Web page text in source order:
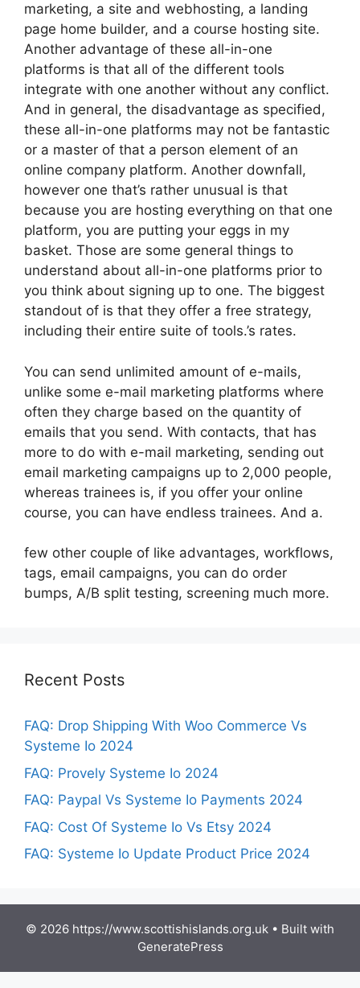
marketing, a site and webhosting, a landing
page home builder, and a course hosting site.
Another advantage of these all-in-one
platforms is that all of the different tools
integrate with one another without any conflict.
And in general, the disadvantage as specified,
these all-in-one platforms may not be fantastic
or a master of that a person element of an
online company platform. Another downfall,
however one that’s rather unusual is that
because you are hosting everything on that one
platform, you are putting your eggs in my
basket. Those are some general things to
understand about all-in-one platforms prior to
you think about signing up to one. The biggest
standout of is that they offer a free strategy,
including their entire suite of tools.’s rates.
You can send unlimited amount of e-mails,
unlike some e-mail marketing platforms where
often they charge based on the quantity of
emails that you send. With contacts, that has
more to do with e-mail marketing, sending out
email marketing campaigns up to 2,000 people,
whereas trainees is, if you offer your online
course, you can have endless trainees. And a.
few other couple of like advantages, workflows,
tags, email campaigns, you can do order
bumps, A/B split testing, screening much more.
Recent Posts
FAQ: Drop Shipping With Woo Commerce Vs
Systeme Io 2024
FAQ: Provely Systeme Io 2024
FAQ: Paypal Vs Systeme Io Payments 2024
FAQ: Cost Of Systeme Io Vs Etsy 2024
FAQ: Systeme Io Update Product Price 2024
© 2026 https://www.scottishislands.org.uk • Built with
GeneratePress